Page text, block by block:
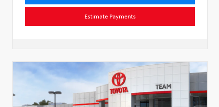
Estimate Payments